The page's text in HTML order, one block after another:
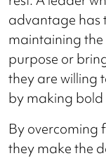
advantage has
maintaining the
purpose or
they are willing
by making bold
By overcoming
they make the